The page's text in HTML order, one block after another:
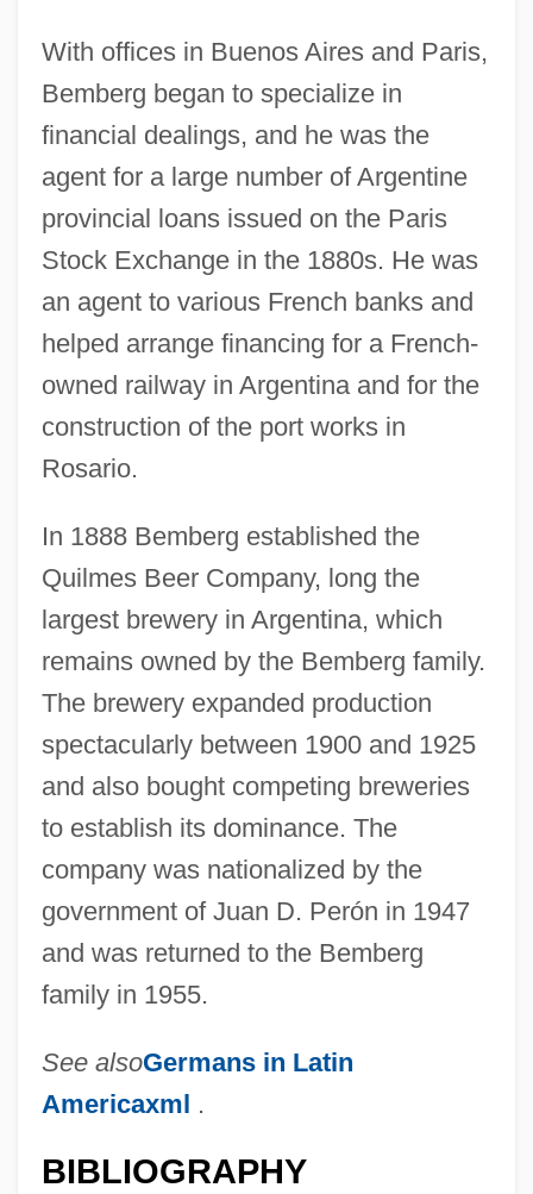
With offices in Buenos Aires and Paris,
Bemberg began to specialize in
financial dealings, and he was the
agent for a large number of Argentine
provincial loans issued on the Paris
Stock Exchange in the 1880s. He was
an agent to various French banks and
helped arrange financing for a French-
owned railway in Argentina and for the
construction of the port works in
Rosario.
In 1888 Bemberg established the
Quilmes Beer Company, long the
largest brewery in Argentina, which
remains owned by the Bemberg family.
The brewery expanded production
spectacularly between 1900 and 1925
and also bought competing breweries
to establish its dominance. The
company was nationalized by the
government of Juan D. Perón in 1947
and was returned to the Bemberg
family in 1955.
See alsoGermans in Latin
Americaxml .
BIBLIOGRAPHY
Bemberg, María Luisa 1922-1995
Bemberg, Maria Luisa (1922–1995)
Bemba Religion
Bemba Gombo, Jean-Pierre
Bemasconi, Antonia
BEMAS
Beman, Solon Spencer
BEMAC